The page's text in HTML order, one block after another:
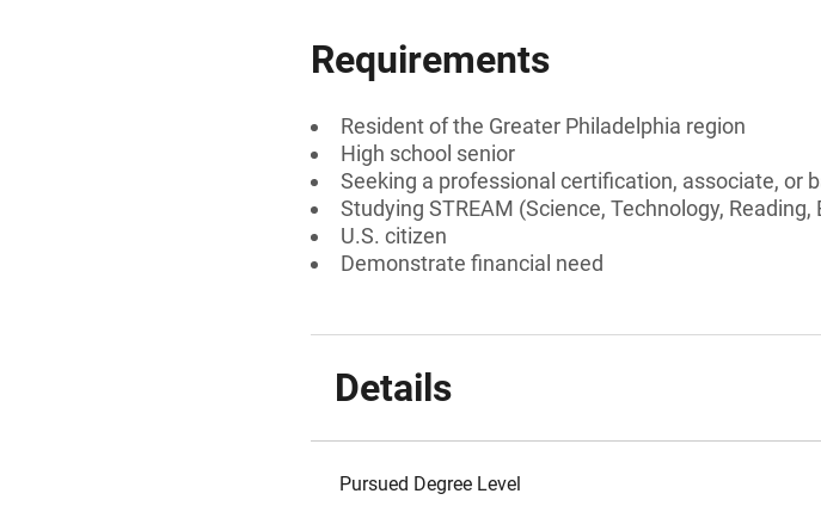
Requirements
Resident of the Greater Philadelphia region
High school senior
Seeking a professional certification, associate, or
Studying STREAM (Science, Technology,
U.S. citizen
Demonstrate financial need
Details
Pursued Degree Level